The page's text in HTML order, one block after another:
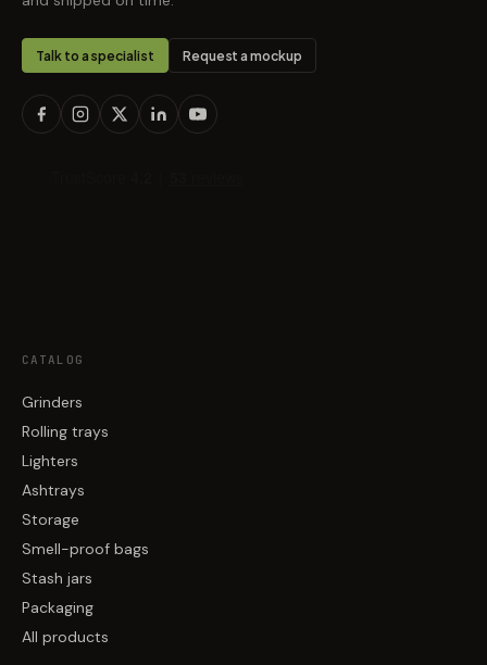
Talk to a specialist Request a mockup
CATALOG
Grinders
Rolling trays
Lighters
Ashtrays
Storage
Smell-proof bags
Stash jars
Packaging
All products